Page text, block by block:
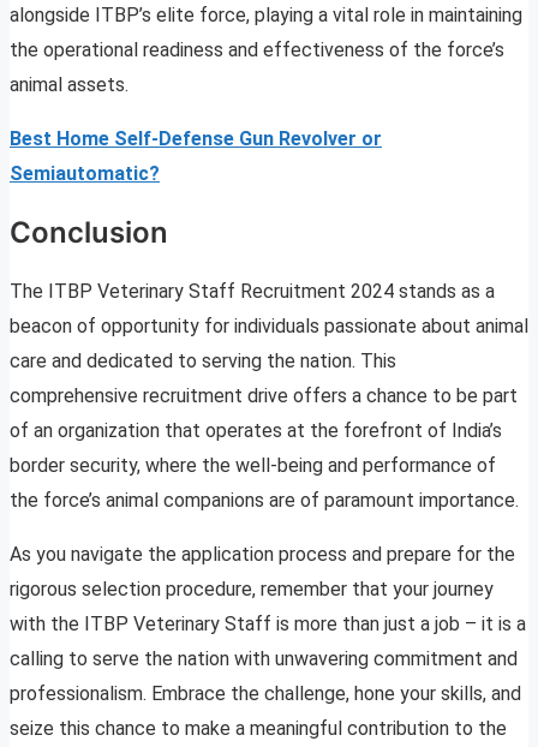
alongside ITBP’s elite force, playing a vital role in maintaining
the operational readiness and effectiveness of the force’s
animal assets.
Best Home Self-Defense Gun Revolver or
Semiautomatic?
Conclusion
The ITBP Veterinary Staff Recruitment 2024 stands as a
beacon of opportunity for individuals passionate about animal
care and dedicated to serving the nation. This
comprehensive recruitment drive offers a chance to be part
of an organization that operates at the forefront of India’s
border security, where the well-being and performance of
the force’s animal companions are of paramount importance.
As you navigate the application process and prepare for the
rigorous selection procedure, remember that your journey
with the ITBP Veterinary Staff is more than just a job – it is a
calling to serve the nation with unwavering commitment and
professionalism. Embrace the challenge, hone your skills, and
seize this chance to make a meaningful contribution to the